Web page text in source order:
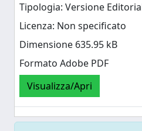
Tipologia: Versione
Licenza: Non specificato
Dimensione 635.95 kB
Formato Adobe PDF
Visualizza/Apri